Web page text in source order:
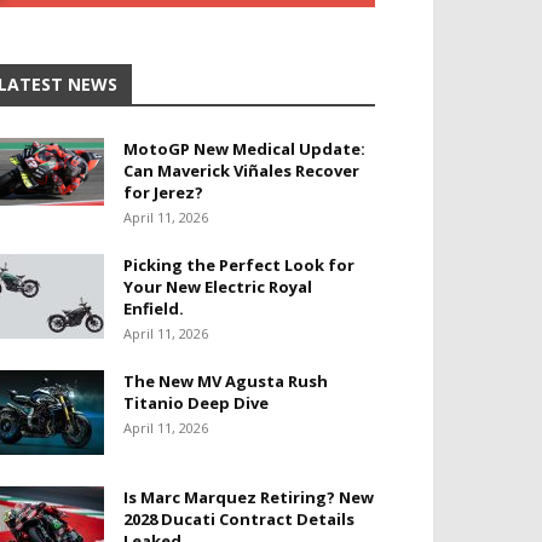
NEWS
MotoGP New Medical Update:
Can Maverick Viñales Recover
for Jerez?
April 11, 2026
Picking the Perfect Look for
Your New Electric Royal
Enfield.
April 11, 2026
The New MV Agusta Rush
Titanio Deep Dive
April 11, 2026
Is Marc Marquez Retiring? New
2028 Ducati Contract Details